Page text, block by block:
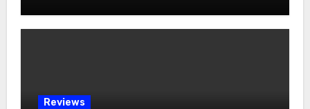
Reviews